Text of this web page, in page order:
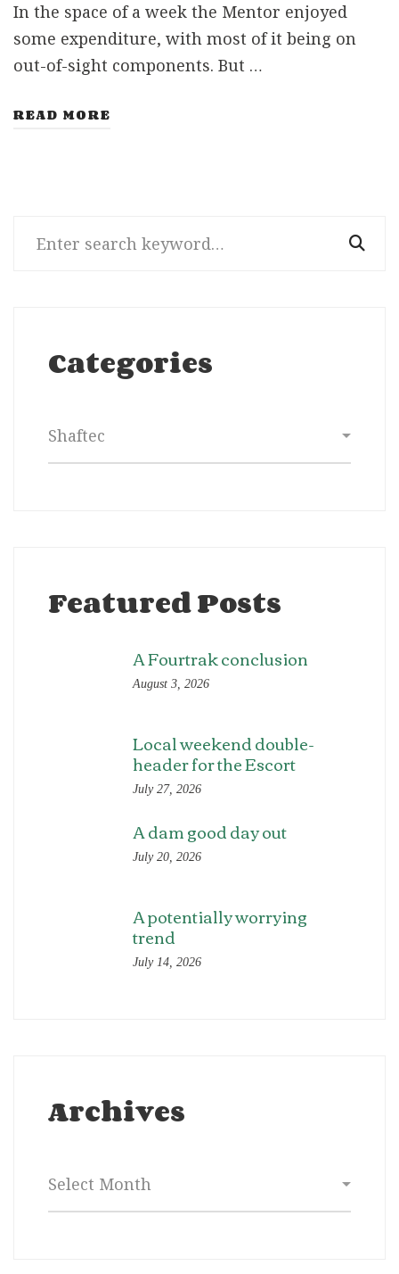
In the space of a week the Mentor enjoyed
some expenditure, with most of it being on
out-of-sight components. But …
READ MORE
for:
Categories
Featured Posts
A Fourtrak conclusion
August 3, 2026
Local weekend double-
header for the Escort
July 27, 2026
A dam good day out
July 20, 2026
A potentially worrying
trend
July 14, 2026
Archives